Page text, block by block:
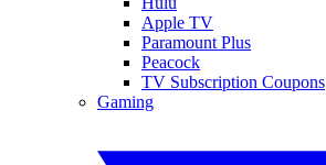
Apple TV
Paramount Plus
Peacock
TV Subscription Coupons
Gaming